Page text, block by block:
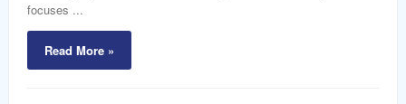
focuses ...
Read More »